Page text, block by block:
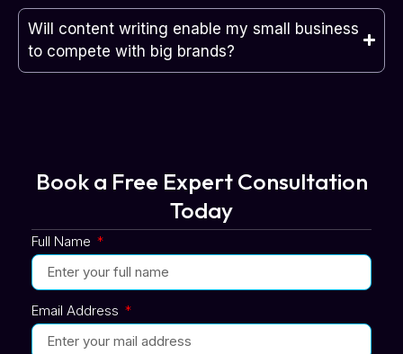
Will content writing enable my small business
to compete with big brands?
Book a Free Expert Consultation
Today
Full Name
Email Address